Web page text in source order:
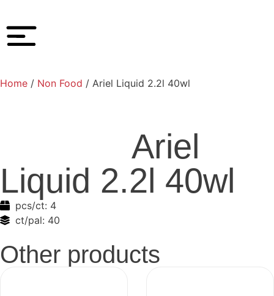
Home / Non Food / Ariel Liquid 2.2l 40wl
Ariel
Liquid 2.2l 40wl
pcs/ct: 4
ct/pal: 40
Other products